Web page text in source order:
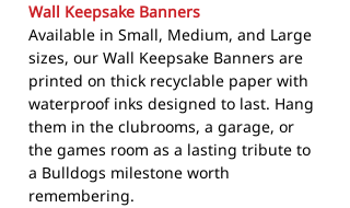
Wall Keepsake Banners
Available in Small, Medium, and Large
sizes, our Wall Keepsake Banners are
printed on thick recyclable paper with
waterproof inks designed to last. Hang
them in the clubrooms, a garage, or
the games room as a lasting tribute to
a Bulldogs milestone worth
remembering.